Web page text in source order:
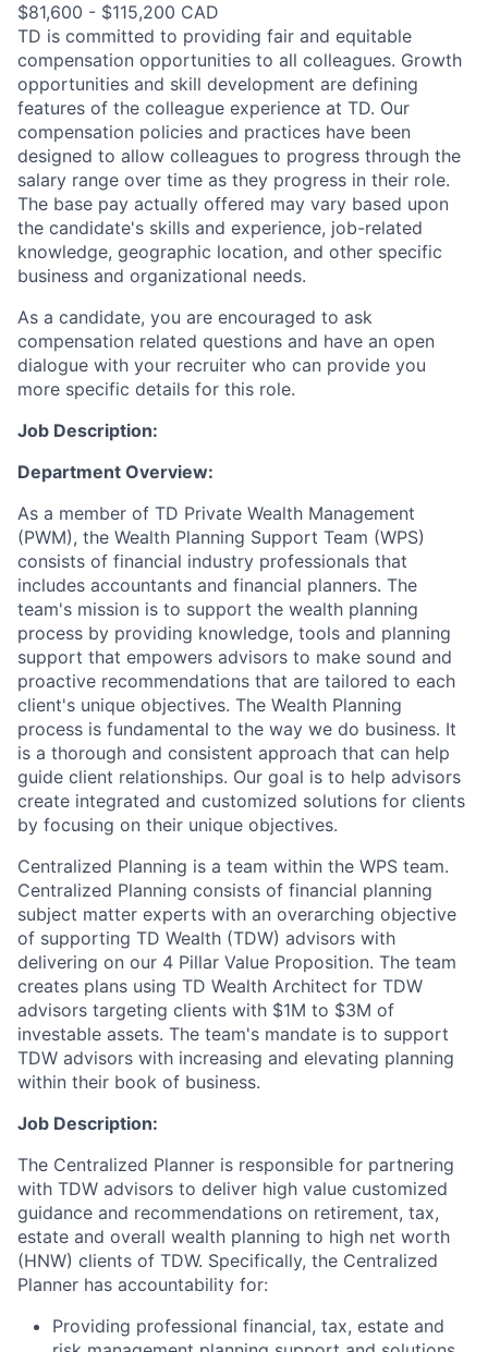
$81,600 - $115,200 CAD
TD is committed to providing fair and equitable
compensation opportunities to all colleagues. Growth
opportunities and skill development are defining
features of the colleague experience at TD. Our
compensation policies and practices have been
designed to allow colleagues to progress through the
salary range over time as they progress in their role.
The base pay actually offered may vary based upon
the candidate's skills and experience, job-related
knowledge, geographic location, and other specific
business and organizational needs.
As a candidate, you are encouraged to ask
compensation related questions and have an open
dialogue with your recruiter who can provide you
more specific details for this role.
Job Description:
Department Overview:
As a member of TD Private Wealth Management
(PWM), the Wealth Planning Support Team (WPS)
consists of financial industry professionals that
includes accountants and financial planners. The
team's mission is to support the wealth planning
process by providing knowledge, tools and planning
support that empowers advisors to make sound and
proactive recommendations that are tailored to each
client's unique objectives. The Wealth Planning
process is fundamental to the way we do business. It
is a thorough and consistent approach that can help
guide client relationships. Our goal is to help advisors
create integrated and customized solutions for clients
by focusing on their unique objectives.
Centralized Planning is a team within the WPS team.
Centralized Planning consists of financial planning
subject matter experts with an overarching objective
of supporting TD Wealth (TDW) advisors with
delivering on our 4 Pillar Value Proposition. The team
creates plans using TD Wealth Architect for TDW
advisors targeting clients with $1M to $3M of
investable assets. The team's mandate is to support
TDW advisors with increasing and elevating planning
within their book of business.
Job Description:
The Centralized Planner is responsible for partnering
with TDW advisors to deliver high value customized
guidance and recommendations on retirement, tax,
estate and overall wealth planning to high net worth
(HNW) clients of TDW. Specifically, the Centralized
Planner has accountability for:
Providing professional financial, tax, estate and